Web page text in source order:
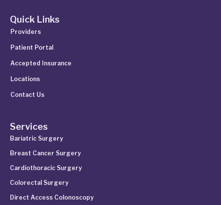
Quick Links
Providers
Patient Portal
Accepted Insurance
Locations
Contact Us
Services
Bariatric Surgery
Breast Cancer Surgery
Cardiothoracic Surgery
Colorectal Surgery
Direct Access Colonoscopy